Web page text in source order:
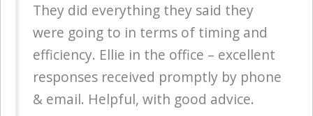
They did everything they said they
were going to in terms of timing and
efficiency. Ellie in the office – excellent
responses received promptly by phone
& email. Helpful, with good advice.